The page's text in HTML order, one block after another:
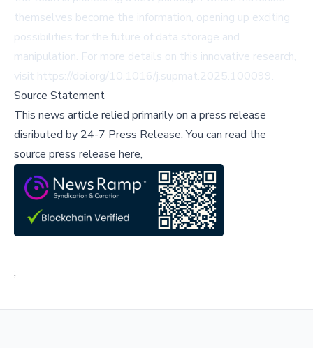
themselves become the information, opening up exciting
possibilities for the future of data storage and
manipulation. For more details on this innovative research,
visit https://doi.org/10.1016/j.supmat.2025.100099.
Source Statement
This news article relied primarily on a press release
disributed by 24-7 Press Release.You can read the
source press release here,
;